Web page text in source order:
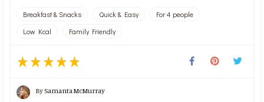
Breakfast & Snacks Quick & Easy
For 4 people
Low Kcal
Family Friendly
BySamanta McMurray